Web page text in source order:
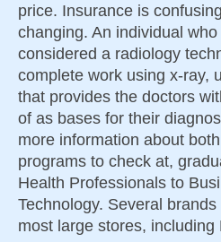
price. Insurance is
changing. An individual
considered a radiology
complete work using x-ray,
that provides the doctors
of as bases for their
more information about
programs to check at,
Health Professionals to
Technology. Several
most large stores,